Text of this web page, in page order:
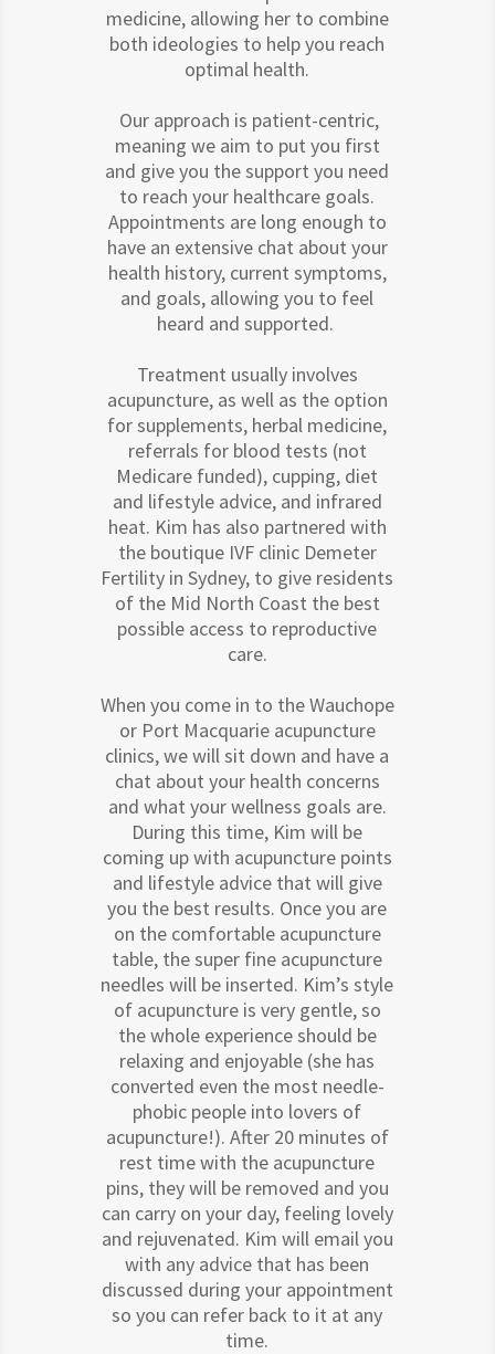
medicine, allowing her to combine
both ideologies to help you reach
optimal health.
Our approach is patient-centric,
meaning we aim to put you first
and give you the support you need
to reach your healthcare goals.
Appointments are long enough to
have an extensive chat about your
health history, current symptoms,
and goals, allowing you to feel
heard and supported.
Treatment usually involves
acupuncture, as well as the option
for supplements, herbal medicine,
referrals for blood tests (not
Medicare funded), cupping, diet
and lifestyle advice, and infrared
heat. Kim has also partnered with
the boutique IVF clinic Demeter
Fertility in Sydney, to give residents
of the Mid North Coast the best
possible access to reproductive
care.
When you come in to the Wauchope
or Port Macquarie acupuncture
clinics, we will sit down and have a
chat about your health concerns
and what your wellness goals are.
During this time, Kim will be
coming up with acupuncture points
and lifestyle advice that will give
you the best results. Once you are
on the comfortable acupuncture
table, the super fine acupuncture
needles will be inserted. Kim’s style
of acupuncture is very gentle, so
the whole experience should be
relaxing and enjoyable (she has
converted even the most needle-
phobic people into lovers of
acupuncture!). After 20 minutes of
rest time with the acupuncture
pins, they will be removed and you
can carry on your day, feeling lovely
and rejuvenated. Kim will email you
with any advice that has been
discussed during your appointment
so you can refer back to it at any
time.